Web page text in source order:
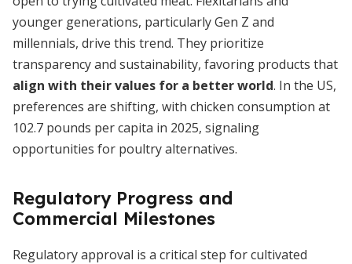
younger generations, particularly Gen Z and
millennials, drive this trend. They prioritize
transparency and sustainability, favoring products that
align with their values for a better world. In the US,
preferences are shifting, with chicken consumption at
102.7 pounds per capita in 2025, signaling
opportunities for poultry alternatives.
Regulatory Progress and
Commercial Milestones
Regulatory approval is a critical step for cultivated